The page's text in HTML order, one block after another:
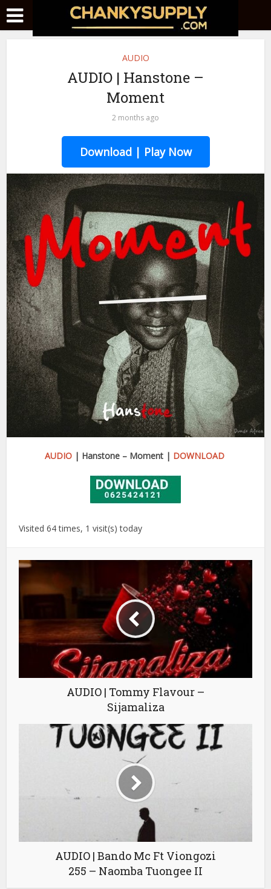
AUDIO
AUDIO | Hanstone –
Moment
2 months ago
Download | Play Now
AUDIO| Hanstone – Moment | DOWNLOAD
Visited 64 times, 1 visit(s) today
AUDIO | Tommy Flavour –
Sijamaliza
AUDIO | Bando Mc Ft Viongozi
255 – Naomba Tuongee II